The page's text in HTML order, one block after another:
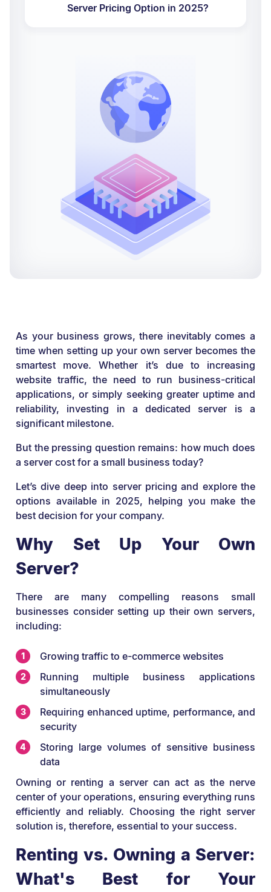
Server Pricing Option in 2025?
As your business grows, there inevitably comes a
time when setting up your own server becomes the
smartest move. Whether it’s due to increasing
website traffic, the need to run business-critical
applications, or simply seeking greater uptime and
reliability, investing in a dedicated server is a
significant milestone.
But the pressing question remains: how much does
a server cost for a small business today?
Let’s dive deep into server pricing and explore the
options available in 2025, helping you make the
best decision for your company.
Why Set Up Your Own
Server?
There are many compelling reasons small
businesses consider setting up their own servers,
including:
Growing traffic to e-commerce websites
Running multiple business applications
simultaneously
Requiring enhanced uptime, performance, and
security
Storing large volumes of sensitive business
data
Owning or renting a server can act as the nerve
center of your operations, ensuring everything runs
efficiently and reliably. Choosing the right server
solution is, therefore, essential to your success.
Renting vs. Owning a Server:
What's Best for Your